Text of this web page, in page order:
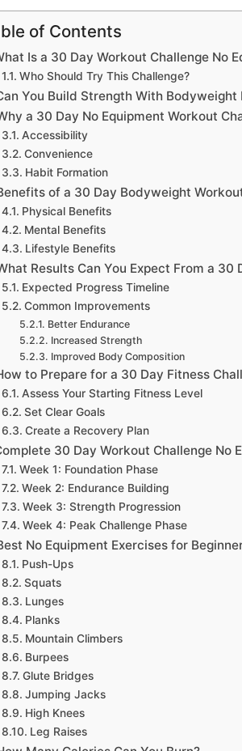
of Contents
Is a 30 Day Workout Challenge No
Who Should Try This Challenge?
You Build Strength With Bodyweight
a 30 Day No Equipment Workout
Accessibility
Convenience
Habit Formation
of a 30 Day Bodyweight
Physical Benefits
Mental Benefits
Lifestyle Benefits
Results Can You Expect From a 30
Expected Progress Timeline
Common Improvements
Better Endurance
Increased Strength
Improved Body Composition
to Prepare for a 30 Day Fitness
Assess Your Starting Fitness Level
Set Clear Goals
Create a Recovery Plan
30 Day Workout Challenge No
Week 1: Foundation Phase
Week 2: Endurance Building
Week 3: Strength Progression
Week 4: Peak Challenge Phase
No Equipment Exercises for
Push-Ups
Squats
Lunges
Planks
Mountain Climbers
Burpees
Glute Bridges
Jumping Jacks
High Knees
Leg Raises